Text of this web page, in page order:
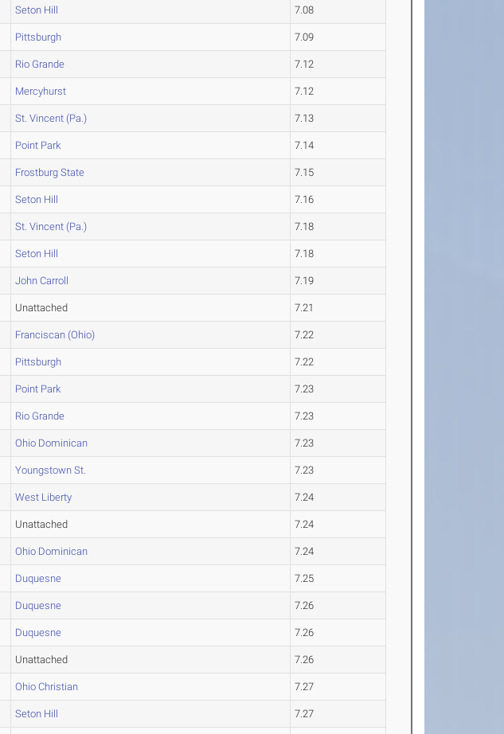
Seton Hill 7.08
Pittsburgh 7.09
Rio Grande 7.12
Mercyhurst 7.12
St. Vincent (Pa.) 7.13
Point Park 7.14
Frostburg State 7.15
Seton Hill 7.16
St. Vincent (Pa.) 7.18
Seton Hill 7.18
John Carroll 7.19
Unattached 7.21
Franciscan (Ohio) 7.22
Pittsburgh 7.22
Point Park 7.23
Rio Grande 7.23
Ohio Dominican 7.23
Youngstown St. 7.23
West Liberty 7.24
Unattached 7.24
Ohio Dominican 7.24
Duquesne 7.25
Duquesne 7.26
Duquesne 7.26
Unattached 7.26
Ohio Christian 7.27
Seton Hill 7.27